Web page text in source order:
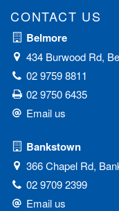
CONTACT US
Belmore
434 Burwood Rd,
02 9759 8811
02 9750 6435
Email us
Bankstown
366 Chapel Rd,
02 9709 2399
Email us